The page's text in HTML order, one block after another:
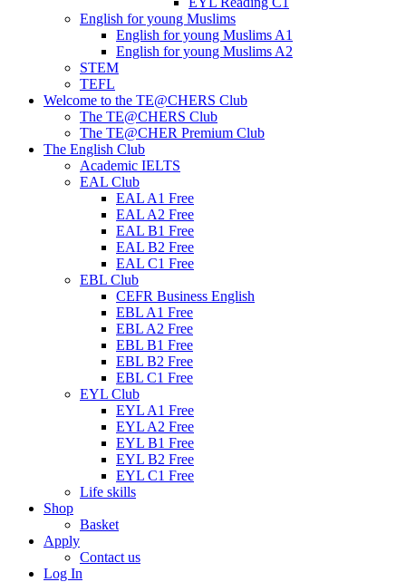
English for young Muslims
English for young Muslims A1
English for young Muslims A2
STEM
TEFL
Welcome to the TE@CHERS Club
The TE@CHERS Club
The TE@CHER Premium Club
The English Club
Academic IELTS
EAL Club
EAL A1 Free
EAL A2 Free
EAL B1 Free
EAL B2 Free
EAL C1 Free
EBL Club
CEFR Business English
EBL A1 Free
EBL A2 Free
EBL B1 Free
EBL B2 Free
EBL C1 Free
EYL Club
EYL A1 Free
EYL A2 Free
EYL B1 Free
EYL B2 Free
EYL C1 Free
Life skills
Shop
Basket
Apply
Contact us
Log In